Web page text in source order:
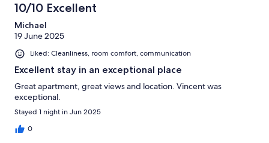
10/10 Excellent
Michael
19 June 2025
Liked: Cleanliness, room comfort, communication
Excellent stay in an exceptional place
Great apartment, great views and location. Vincent was
exceptional.
Stayed 1 night in Jun 2025
0